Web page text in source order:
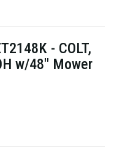
- COLT,
w/48" Mower